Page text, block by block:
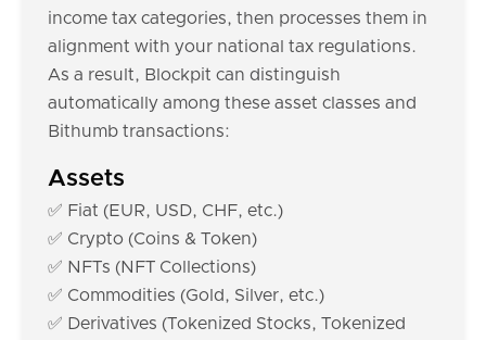
income tax categories, then processes them in
alignment with your national tax regulations.
As a result, Blockpit can distinguish
automatically among these asset classes and
Bithumb transactions:
Assets
✅ Fiat (EUR, USD, CHF, etc.)
✅ Crypto (Coins & Token)
✅ NFTs (NFT Collections)
✅ Commodities (Gold, Silver, etc.)
✅ Derivatives (Tokenized Stocks, Tokenized